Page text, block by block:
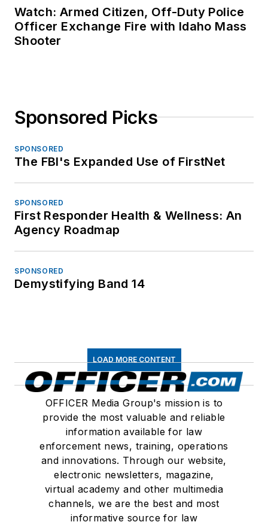
Watch: Armed Citizen, Off-Duty Police
Officer Exchange Fire with Idaho Mass
Shooter
Sponsored Picks
SPONSORED
The FBI's Expanded Use of FirstNet
SPONSORED
First Responder Health & Wellness: An
Agency Roadmap
SPONSORED
Demystifying Band 14
LOAD MORE CONTENT
OFFICER Media Group's mission is to
provide the most valuable and reliable
information available for law
enforcement news, training, operations
and innovations. Through our website,
electronic newsletters, magazine,
virtual academy and other multimedia
channels, we are the best and most
informative source for law